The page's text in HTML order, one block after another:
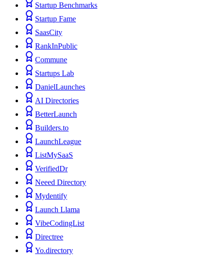
Startup Benchmarks
Startup Fame
SaasCity
RankInPublic
Commune
Startups Lab
DanielLaunches
AI Directories
BetterLaunch
Builders.to
LaunchLeague
ListMySaaS
VerifiedDr
Neeed Directory
Mydentify
Launch Llama
VibeCodingList
Directree
Yo.directory